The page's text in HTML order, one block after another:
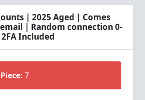
| 2025 Aged | Comes
| Random connection 0-
Included
7